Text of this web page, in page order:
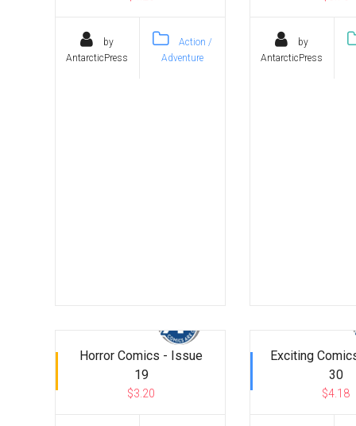
by
AntarcticPress
Action /
Adventure
by
AntarcticPress
Horror Comics - Issue
19
$3.20
Exciting
30
$4.18